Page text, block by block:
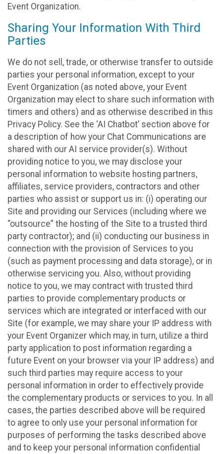
Event Organization.
Sharing Your Information With Third
Parties
We do not sell, trade, or otherwise transfer to outside
parties your personal information, except to your
Event Organization (as noted above, your Event
Organization may elect to share such information with
timers and others) and as otherwise described in this
Privacy Policy. See the ‘AI Chatbot’ section above for
a description of how your Chat Communications are
shared with our AI service provider(s). Without
providing notice to you, we may disclose your
personal information to website hosting partners,
affiliates, service providers, contractors and other
parties who assist or support us in: (i) operating our
Site and providing our Services (including where we
“outsource” the hosting of the Site to a trusted third
party contractor); and (ii) conducting our business in
connection with the provision of Services to you
(such as payment processing and data storage), or in
otherwise servicing you. Also, without providing
notice to you, we may contract with trusted third
parties to provide complementary products or
services which are integrated or interfaced with our
Site (for example, we may share your IP address with
your Event Organizer which may, in turn, utilize a third
party application to post information regarding a
future Event on your browser via your IP address) and
such third parties may require access to your
personal information in order to effectively provide
the complementary products or services to you. In all
cases, the parties described above will be required
to agree to only use your personal information for
purposes of performing the tasks described above
and to keep your personal information confidential